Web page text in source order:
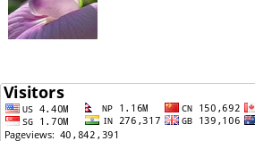
04/26/2026: नया चिना बनाए पछी पुरानो चिनालाई के गर्ने ?
04/07/2026: नेपालीसहित ५६ लाख मानिसका नाम चन्द्रमातिर जाँदै
03/31/2026: सार्वजनिक छवि, नियम मोड्ने क्षमता, र शक्ति खेल खेल्ने
03/31/2026: अष्टवक्र गीता
03/27/2026: Breaking News: Ninth Circuit Rejects